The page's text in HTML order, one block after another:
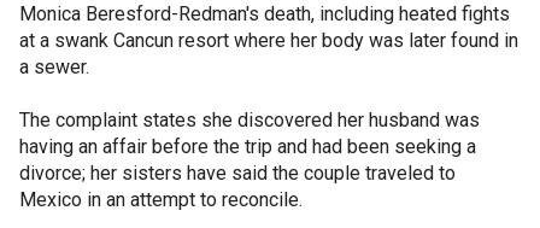
Monica Beresford-Redman's death, including heated fights
at a swank Cancun resort where her body was later found in
a sewer.
The complaint states she discovered her husband was
having an affair before the trip and had been seeking a
divorce; her sisters have said the couple traveled to
Mexico in an attempt to reconcile.